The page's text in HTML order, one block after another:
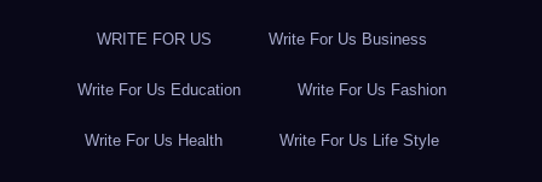
WRITE FOR US Write For Us Business
Write For Us Education Write For Us Fashion
Write For Us Health Write For Us Life Style